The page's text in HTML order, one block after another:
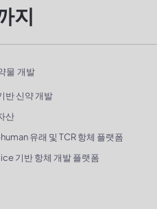
지
물 개발
반 신약 개발
산
유래 및 TCR 항체 플랫폼
기반 항체 개발 플랫폼